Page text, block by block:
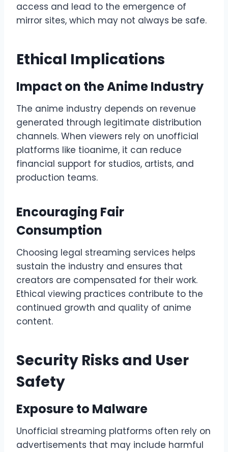
access and lead to the emergence of
mirror sites, which may not always be safe.
Ethical Implications
Impact on the Anime Industry
The anime industry depends on revenue
generated through legitimate distribution
channels. When viewers rely on unofficial
platforms like tioanime, it can reduce
financial support for studios, artists, and
production teams.
Encouraging Fair
Consumption
Choosing legal streaming services helps
sustain the industry and ensures that
creators are compensated for their work.
Ethical viewing practices contribute to the
continued growth and quality of anime
content.
Security Risks and User
Safety
Exposure to Malware
Unofficial streaming platforms often rely on
advertisements that may include harmful